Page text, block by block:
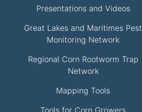
Presentations and Videos
Great Lakes and Maritimes Pest
Monitoring Network
Regional Corn Rootworm Trap
Network
Mapping Tools
Tools for Corn Growers